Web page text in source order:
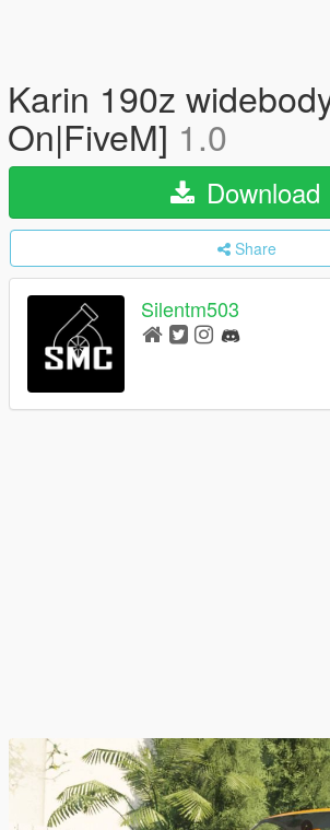
Karin 190z
On|FiveM] 1.0
Download
Share
Silentm503